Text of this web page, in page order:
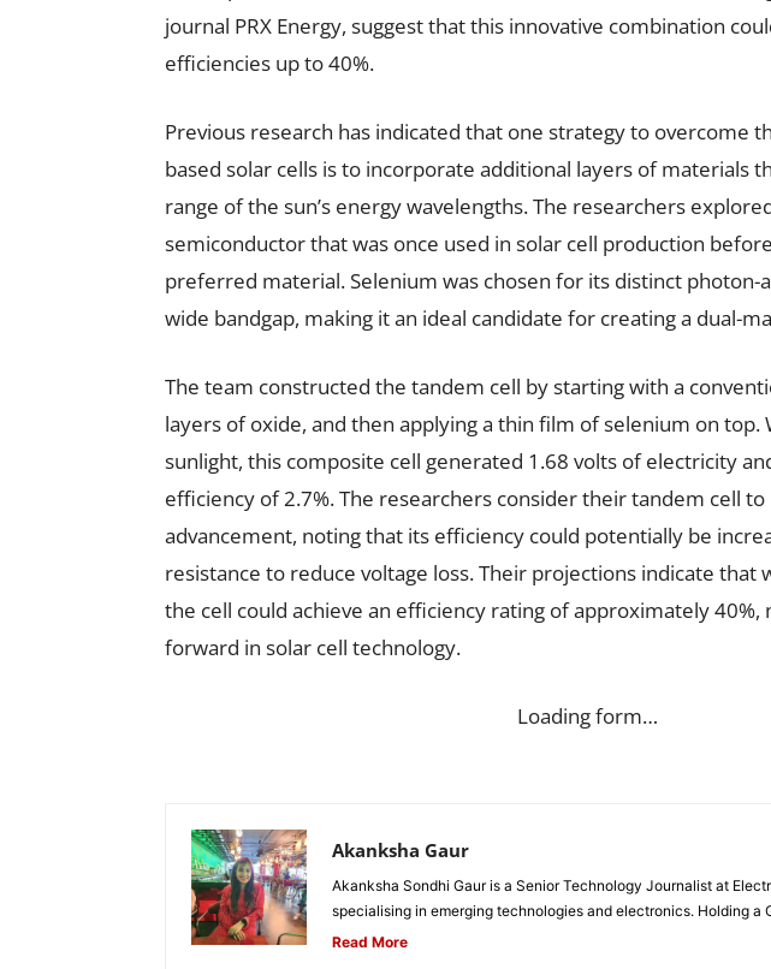
journal PRX Energy, suggest that this innovative combination
efficiencies up to 40%.
Previous research has indicated that one strategy to overcome
based solar cells is to incorporate additional layers of materials
range of the sun’s energy wavelengths. The researchers
semiconductor that was once used in solar cell production
preferred material. Selenium was chosen for its distinct photon-
wide bandgap, making it an ideal candidate for creating a dual-
The team constructed the tandem cell by starting with a
layers of oxide, and then applying a thin film of selenium on top.
sunlight, this composite cell generated 1.68 volts of electricity
efficiency of 2.7%. The researchers consider their tandem cell
advancement, noting that its efficiency could potentially be
resistance to reduce voltage loss. Their projections indicate
the cell could achieve an efficiency rating of approximately 40%,
forward in solar cell technology.
Loading form…
Akanksha Gaur
Akanksha Sondhi Gaur is a Senior Technology Journalist at
specialising in emerging technologies and electronics. Holding a
Read More